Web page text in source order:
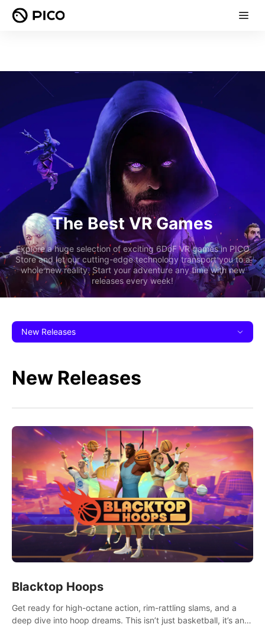
The Best VR Games
Explore a huge selection of exciting 6DoF VR games in PICO
Store and let our cutting-edge technology transport you to a
whole new reality. Start your adventure any time with new
releases every week!
New Releases
New Releases
Blacktop Hoops
Get ready for high-octane action, rim-rattling slams, and a
deep dive into hoop dreams. This isn’t just basketball, it’s an